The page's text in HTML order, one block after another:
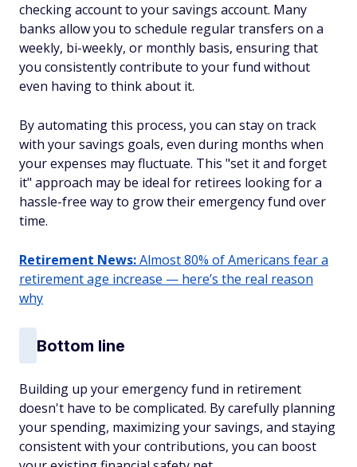
checking account to your savings account. Many
banks allow you to schedule regular transfers on a
weekly, bi-weekly, or monthly basis, ensuring that
you consistently contribute to your fund without
even having to think about it.
By automating this process, you can stay on track
with your savings goals, even during months when
your expenses may fluctuate. This "set it and forget
it" approach may be ideal for retirees looking for a
hassle-free way to grow their emergency fund over
time.
Retirement News:Almost 80% of Americans fear a
retirement age increase — here’s the real reason
why
Bottom line
Building up your emergency fund in retirement
doesn't have to be complicated. By carefully planning
your spending, maximizing your savings, and staying
consistent with your contributions, you can boost